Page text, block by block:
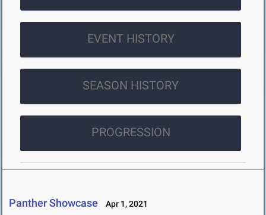
EVENT HISTORY
SEASON HISTORY
PROGRESSION
Panther Showcase Apr 1, 2021